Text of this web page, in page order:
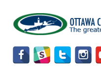
main
content